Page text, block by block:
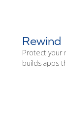
Rewind
Protect your
builds apps